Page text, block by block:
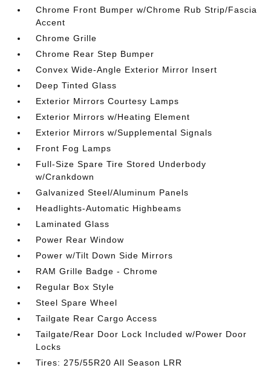
Chrome Front Bumper w/Chrome Rub Strip/Fascia
Accent
Chrome Grille
Chrome Rear Step Bumper
Convex Wide-Angle Exterior Mirror Insert
Deep Tinted Glass
Exterior Mirrors Courtesy Lamps
Exterior Mirrors w/Heating Element
Exterior Mirrors w/Supplemental Signals
Front Fog Lamps
Full-Size Spare Tire Stored Underbody
w/Crankdown
Galvanized Steel/Aluminum Panels
Headlights-Automatic Highbeams
Laminated Glass
Power Rear Window
Power w/Tilt Down Side Mirrors
RAM Grille Badge - Chrome
Regular Box Style
Steel Spare Wheel
Tailgate Rear Cargo Access
Tailgate/Rear Door Lock Included w/Power Door
Locks
Tires: 275/55R20 All Season LRR